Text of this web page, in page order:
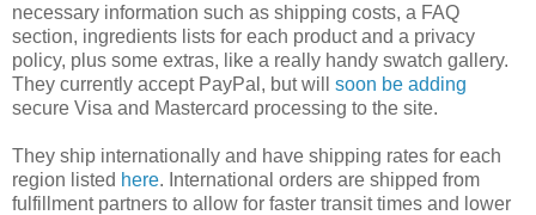
necessary information such as shipping costs, a FAQ
section, ingredients lists for each product and a privacy
policy, plus some extras, like a really handy swatch gallery.
They currently accept PayPal, but will soon be adding
secure Visa and Mastercard processing to the site.
They ship internationally and have shipping rates for each
region listed here. International orders are shipped from
fulfillment partners to allow for faster transit times and lower